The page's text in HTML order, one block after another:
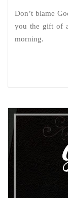
Don’t blame
you the gift of
morning.